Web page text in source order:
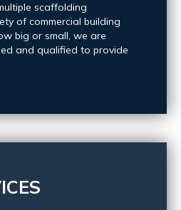
scaffolding
of commercial building
big or small, we are
and qualified to provide